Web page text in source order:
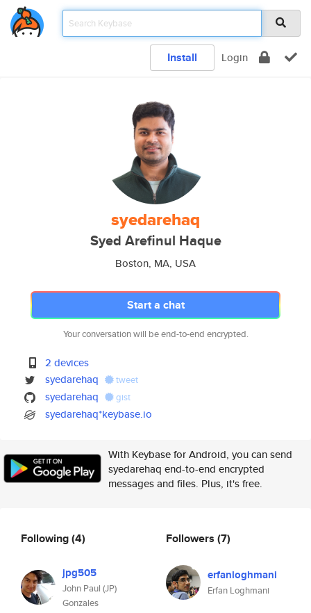
Install Login
syedarehaq
Syed Arefinul Haque
Boston, MA, USA
Start a chat
Your conversation will be end-to-end encrypted.
2 devices
syedarehaq
tweet
syedarehaq gist
syedarehaq*keybase.io
With Keybase for Android, you can send
syedarehaq end-to-end encrypted
messages and files. Plus, it's free.
Following(4)
jpg505
John Paul (JP)
Gonzales
Followers (7)
erfanloghmani
Erfan Loghmani